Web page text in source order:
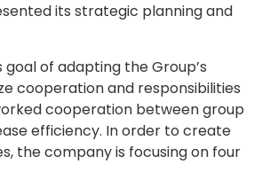
its strategic planning and
of adapting the Group’s
cooperation and responsibilities
cooperation between group
efficiency. In order to create
the company is focusing on four